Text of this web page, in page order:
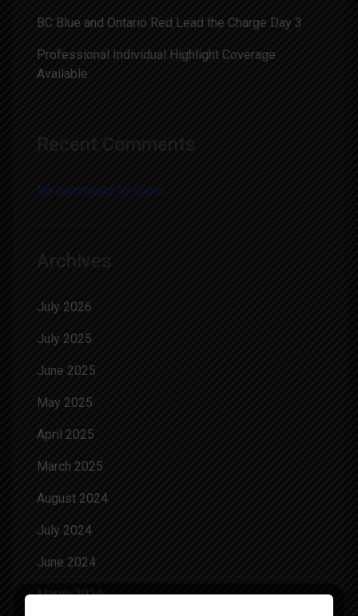
BC Blue and Ontario Red Lead the Charge Day 3
Professional Individual Highlight Coverage
Available
Recent Comments
No comments to show.
Archives
July 2026
July 2025
June 2025
May 2025
April 2025
March 2025
August 2024
July 2024
June 2024
March 2024